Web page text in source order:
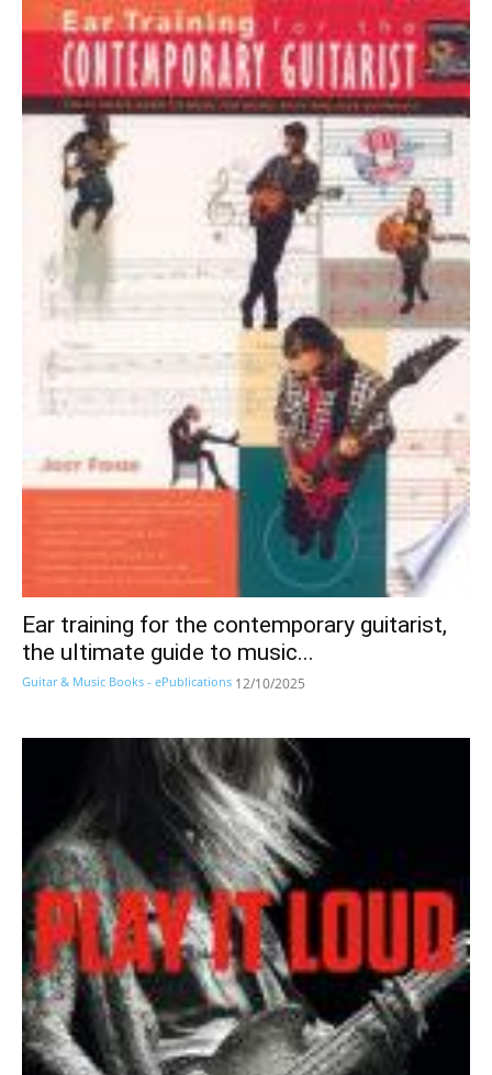
Ear training for the contemporary guitarist,
the ultimate guide to music...
Guitar & Music Books - ePublications 12/10/2025